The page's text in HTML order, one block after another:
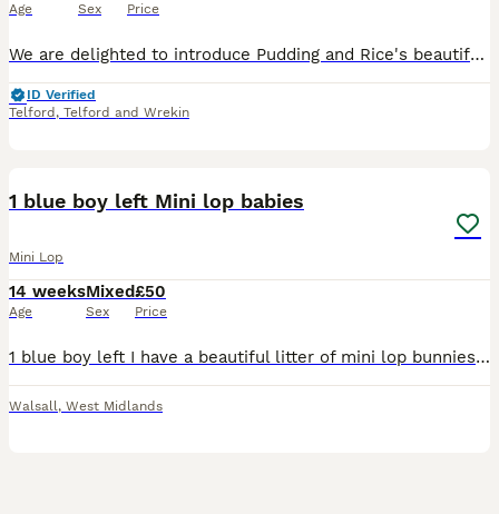
Age Sex Price
We are delighted to introduce Pudding and Rice's beautiful litter of Mini Lop babies, born 5th June 2026. These little ones have been raised with love and will leave us at 8 weeks old, ready for their
ID Verified
Telford , Telford and Wrekin
1 blue boy left Mini lop babies
Mini Lop
14 weeks
Age
Mixed
Sex
£50
Price
1 blue boy left I have a beautiful litter of mini lop bunnies ready for there new homes on 26/6/26, I have 3 blue and 3 sandy with blue points all eating on their own and are happy healthy bunnies mom
Walsall, West Midlands